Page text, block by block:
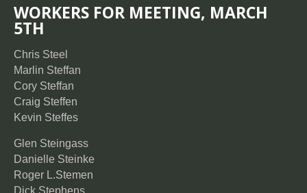
WORKERS FOR MEETING, MARCH
5TH
Chris Steel
Marlin Steffan
Cory Steffan
Craig Steffen
Kevin Steffes
Glen Steingass
Danielle Steinke
Roger L.Stemen
Dick Stephens